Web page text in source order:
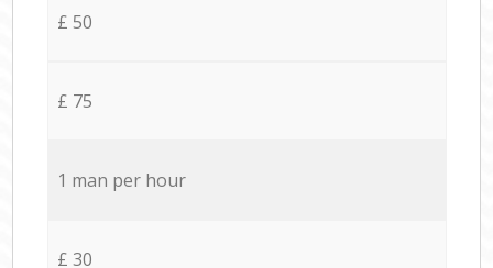
£ 50
£ 75
1 man per hour
£ 30